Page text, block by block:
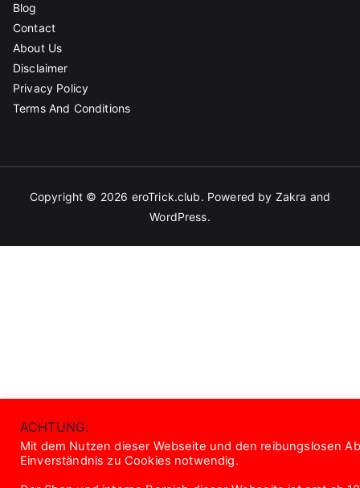
Blog
Contact
About Us
Disclaimer
Privacy Policy
Terms And Conditions
Copyright © 2026 eroTrick.club. Powered by Zakra and
WordPress.
ACHTUNG:
Mit dem Nutzen dieser Webseite und den reibungslosen
Einverständnis zu Cookies notwendig.